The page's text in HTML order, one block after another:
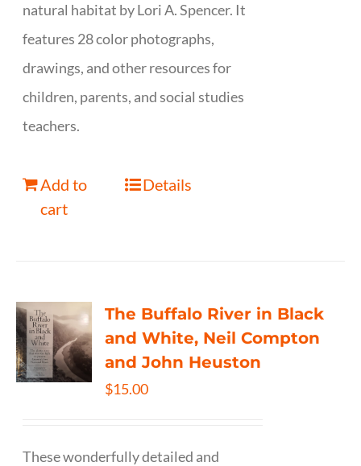
natural habitat by Lori A. Spencer. It
features 28 color photographs,
drawings, and other resources for
children, parents, and social studies
teachers.
Add to
cart
Details
The Buffalo River in Black
and White, Neil Compton
and John Heuston
$15.00
These wonderfully detailed and